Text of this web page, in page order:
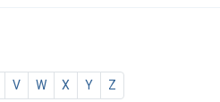
V W X Y Z